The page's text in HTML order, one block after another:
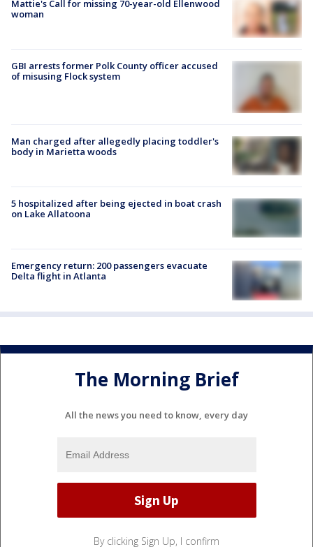
Mattie's Call for missing 70-year-old Ellenwood
woman
GBI arrests former Polk County officer accused
of misusing Flock system
Man charged after allegedly placing toddler's
body in Marietta woods
5 hospitalized after being ejected in boat crash
on Lake Allatoona
Emergency return: 200 passengers evacuate
Delta flight in Atlanta
The Morning Brief
All the news you need to know, every day
By clicking Sign Up, I confirm